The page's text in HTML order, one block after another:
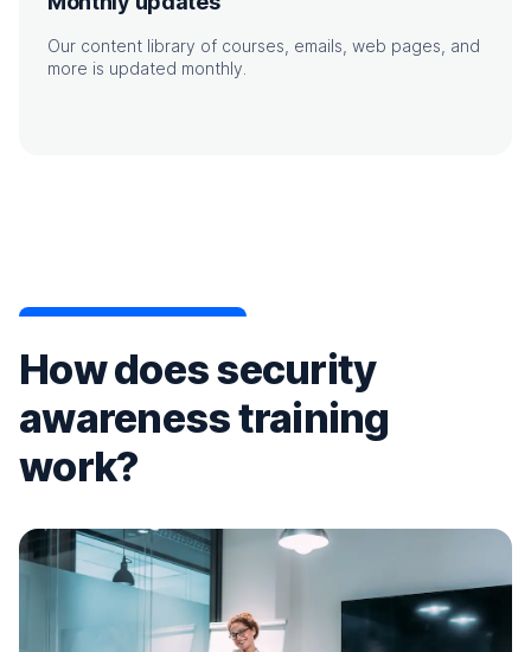
Our content library of courses, emails, web pages, and
more is updated monthly.
How does security
awareness training
work?